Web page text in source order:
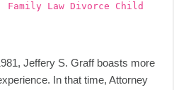
Family Law Divorce Child
Jeffery S. Graff boasts more
In that time, Attorney